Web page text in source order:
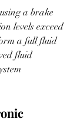
a brake
levels exceed
a full fluid
fluid